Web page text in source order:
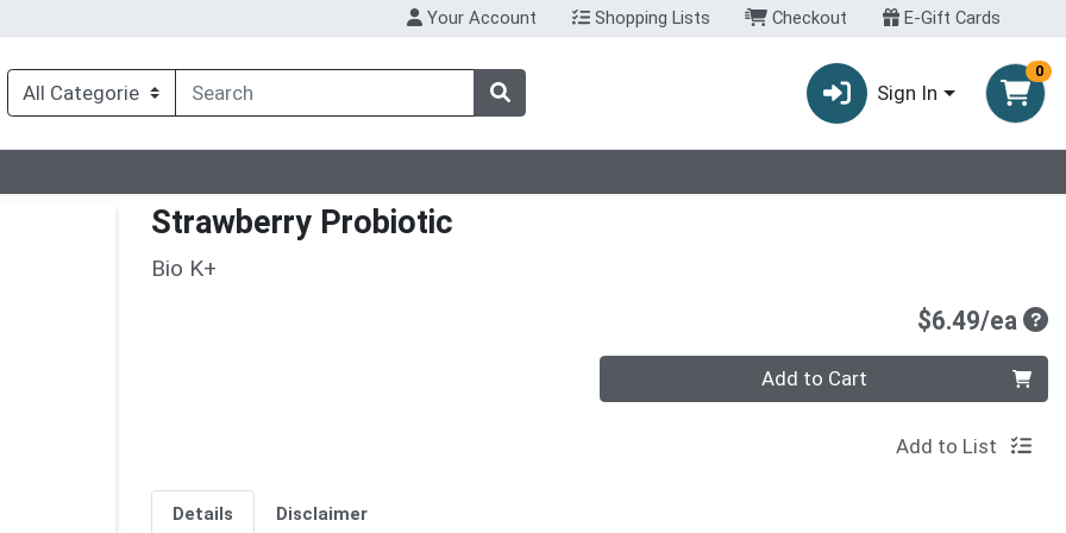
Your Account Shopping Lists Checkout E-Gift Cards
Sign In
0
Strawberry Probiotic
Bio K+
$6.49/ea
Quantity 0 Add to Cart
Add to List
Details Disclaimer